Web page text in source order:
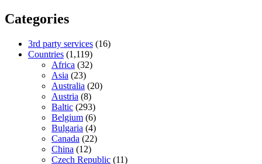
Categories
3rd party services (16)
Countries (1,119)
Africa (32)
Asia (23)
Australia (20)
Austria (8)
Baltic (293)
Belgium (6)
Bulgaria (4)
Canada (22)
China (12)
Czech Republic (11)